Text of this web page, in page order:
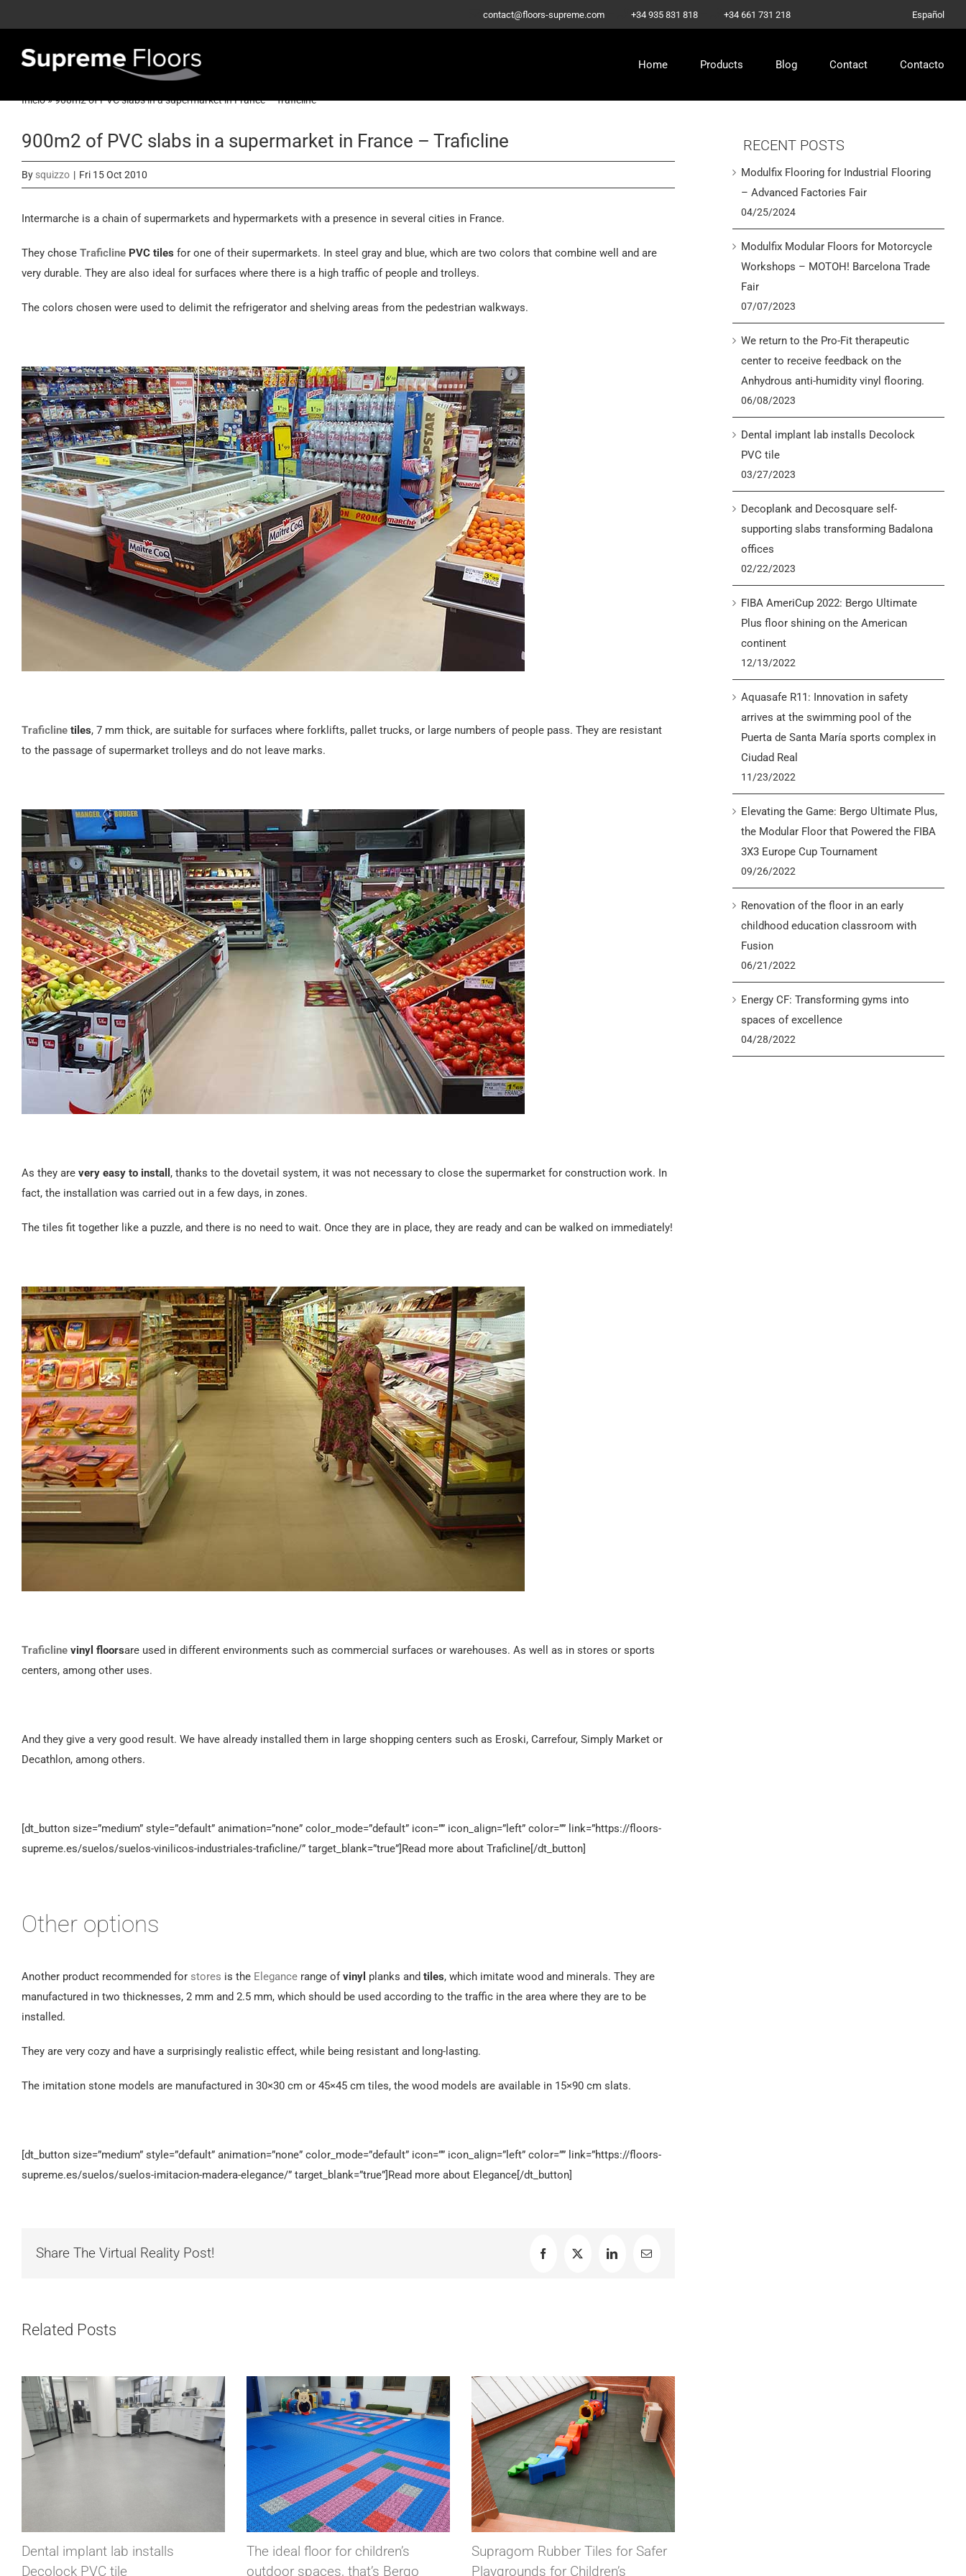
to
content
contact@floors-supreme.com +34 935 831 818 +34 661 731 218 Español
Home Products Blog Contact Contacto
Inicio»900m2 of PVC slabs in a supermarket in France – Traficline
900m2 of PVC slabs in a supermarket in France – Traficline
By squizzo | Fri 15 Oct 2010
Intermarche is a chain of supermarkets and hypermarkets with a presence in several cities in France.
They chose Traficline PVC tiles for one of their supermarkets. In steel gray and blue, which are two colors that combine well and are
very durable. They are also ideal for surfaces where there is a high traffic of people and trolleys.
The colors chosen were used to delimit the refrigerator and shelving areas from the pedestrian walkways.
Traficline tiles, 7 mm thick, are suitable for surfaces where forklifts, pallet trucks, or large numbers of people pass. They are resistant
to the passage of supermarket trolleys and do not leave marks.
As they are very easy to install , thanks to the dovetail system, it was not necessary to close the supermarket for construction work. In
fact, the installation was carried out in a few days, in zones.
The tiles fit together like a puzzle, and there is no need to wait. Once they are in place, they are ready and can be walked on immediately!
Traficline vinyl floorsare used in different environments such as commercial surfaces or warehouses. As well as in stores or sports
centers, among other uses.
And they give a very good result. We have already installed them in large shopping centers such as Eroski, Carrefour, Simply Market or
Decathlon, among others.
[dt_button size=”medium” style=”default” animation=”none” color_mode=”default” icon=”” icon_align=”left” color=”” link=”https://floors-
supreme.es/suelos/suelos-vinilicos-industriales-traficline/” target_blank=”true”]Read more about Traficline[/dt_button]
Other options
Another product recommended for stores is the Elegance range ofvinyl planks and tiles, which imitate wood and minerals. They are
manufactured in two thicknesses, 2 mm and 2.5 mm, which should be used according to the traffic in the area where they are to be
installed.
They are very cozy and have a surprisingly realistic effect, while being resistant and long-lasting.
The imitation stone models are manufactured in 30×30 cm or 45×45 cm tiles, the wood models are available in 15×90 cm slats.
[dt_button size=”medium” style=”default” animation=”none” color_mode=”default” icon=”” icon_align=”left” color=”” link=”https://floors-
supreme.es/suelos/suelos-imitacion-madera-elegance/” target_blank=”true”]Read more about Elegance[/dt_button]
Share The Virtual Reality Post! Facebook
X LinkedInEmail
Related Posts
The ideal floor for children’s
outdoor spaces, that’s Bergo
Supragom Rubber Tiles for Safer
Playgrounds for Children’s
Conductive conductive flooring
for electronic components factory
RECENT POSTS
Modulfix Flooring for Industrial Flooring
– Advanced Factories Fair
04/25/2024
Modulfix Modular Floors for Motorcycle
Workshops – MOTOH! Barcelona Trade
Fair
07/07/2023
We return to the Pro-Fit therapeutic
center to receive feedback on the
Anhydrous anti-humidity vinyl flooring.
06/08/2023
Dental implant lab installs Decolock
PVC tile
03/27/2023
Decoplank and Decosquare self-
supporting slabs transforming Badalona
offices
02/22/2023
FIBA AmeriCup 2022: Bergo Ultimate
Plus floor shining on the American
continent
12/13/2022
Aquasafe R11: Innovation in safety
arrives at the swimming pool of the
Puerta de Santa María sports complex in
Ciudad Real
11/23/2022
Elevating the Game: Bergo Ultimate Plus,
the Modular Floor that Powered the FIBA
3X3 Europe Cup Tournament
09/26/2022
Renovation of the floor in an early
childhood education classroom with
Fusion
06/21/2022
Energy CF: Transforming gyms into
spaces of excellence
04/28/2022